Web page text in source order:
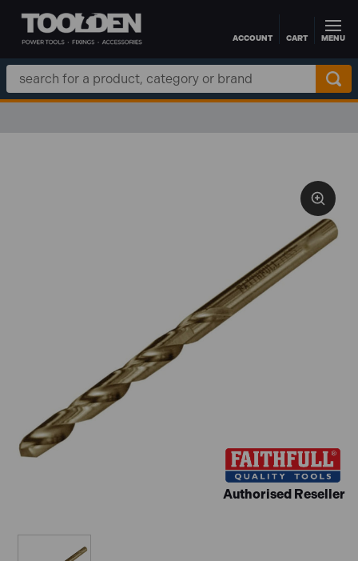
Skip to main contentACCOUNT CART MENU
Search
Keyword:
Authorised Reseller